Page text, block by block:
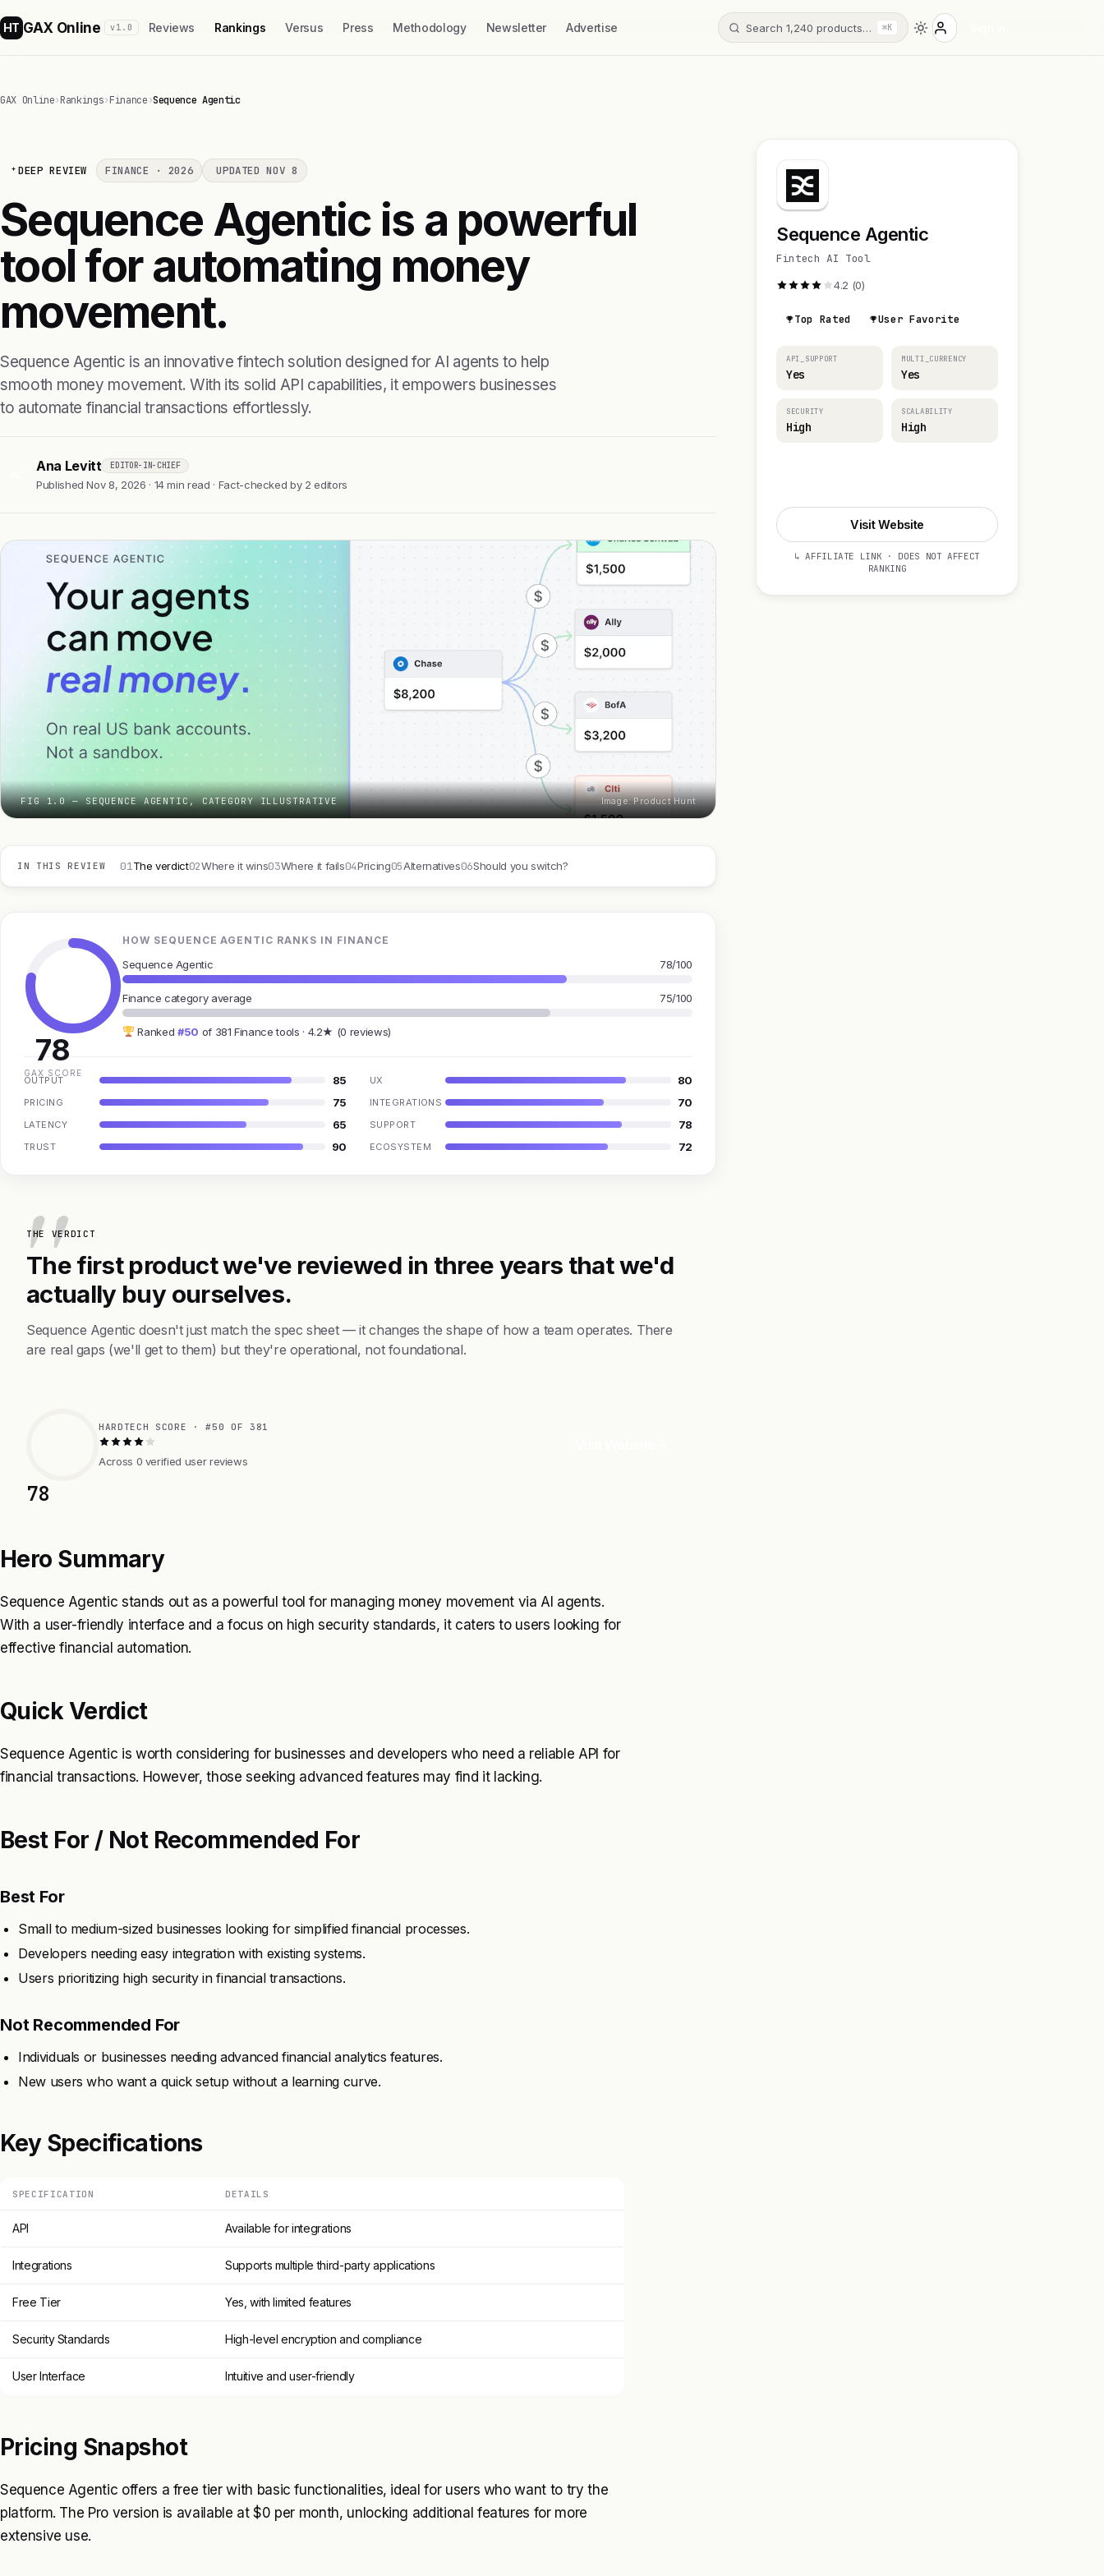
HT GAX Online v1.0 Reviews Rankings Versus Press Methodology Newsletter Advertise Search 1,240 products… ⌘K
GAX Online›Rankings›Finance›Sequence Agentic
DEEP REVIEW FINANCE · 2026 UPDATED NOV 8
Sequence Agentic is a powerful
tool for automating money
movement.
Sequence Agentic is an innovative fintech solution designed for AI agents to help
smooth money movement. With its solid API capabilities, it empowers businesses
to automate financial transactions effortlessly.
Ana Levitt EDITOR-IN-CHIEF
Published Nov 8, 2026 · 14 min read · Fact-checked by 2 editors
FIG 1.0 — SEQUENCE AGENTIC, CATEGORY ILLUSTRATIVE Image: Product Hunt
IN THIS REVIEW 01The verdict02Where it wins03Where it fails04Pricing05Alternatives06Should you switch?
78
GAX SCORE
HOW SEQUENCE AGENTIC RANKS IN FINANCE
Sequence Agentic 78/100
Finance category average 75/100
Ranked #50 of 381 Finance tools · 4.2★ (0 reviews)
OUTPUT 85 UX 80
PRICING 75 INTEGRATIONS 70
LATENCY 65 SUPPORT 78
TRUST 90 ECOSYSTEM 72
THE VERDICT
The first product we've reviewed in three years that we'd
actually buy ourselves.
Sequence Agentic doesn't just match the spec sheet — it changes the shape of how a team operates. There
are real gaps (we'll get to them) but they're operational, not foundational.
78
HARDTECH SCORE · #50 OF 381
Across 0 verified user reviews
Hero Summary
Sequence Agentic stands out as a powerful tool for managing money movement via AI agents.
With a user-friendly interface and a focus on high security standards, it caters to users looking for
effective financial automation.
Quick Verdict
Sequence Agentic is worth considering for businesses and developers who need a reliable API for
financial transactions. However, those seeking advanced features may find it lacking.
Best For / Not Recommended For
Best For
Small to medium-sized businesses looking for simplified financial processes.
Developers needing easy integration with existing systems.
Users prioritizing high security in financial transactions.
Not Recommended For
Individuals or businesses needing advanced financial analytics features.
New users who want a quick setup without a learning curve.
Key Specifications
SPECIFICATION DETAILS
API Available for integrations
Integrations Supports multiple third-party applications
Free Tier Yes, with limited features
Security Standards High-level encryption and compliance
User Interface Intuitive and user-friendly
Pricing Snapshot
Sequence Agentic offers a free tier with basic functionalities, ideal for users who want to try the
platform. The Pro version is available at $0 per month, unlocking additional features for more
extensive use.
Sequence Agentic
Fintech AI Tool
4.2 (0)
Top Rated User Favorite
API_SUPPORT
Yes
MULTI_CURRENCY
Yes
SECURITY
High
SCALABILITY
High
Visit Website
↳ AFFILIATE LINK · DOES NOT AFFECT
RANKING